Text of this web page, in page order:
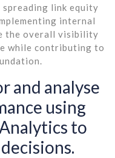
link equity
internal
the overall visibility
while contributing to
and analyse
using
to